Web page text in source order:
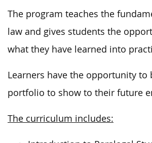
The program teaches the
law and gives students the
what they have learned into
Learners have the opportunity
portfolio to show to their future
The curriculum includes: